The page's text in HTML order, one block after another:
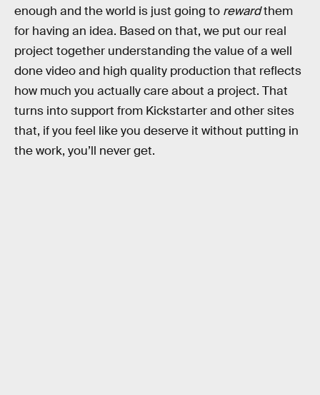
enough and the world is just going to rewardthem
for having an idea. Based on that, we put our real
project together understanding the value of a well
done video and high quality production that reflects
how much you actually care about a project. That
turns into support from Kickstarter and other sites
that, if you feel like you deserve it without putting in
the work, you’ll never get.